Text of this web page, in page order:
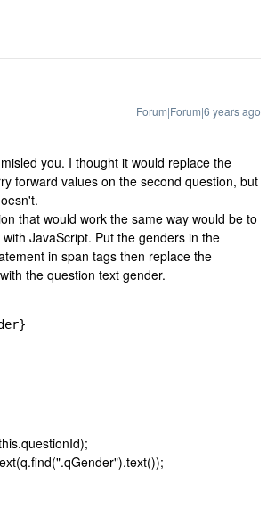
Forum|Forum|6 years ago
you. I thought it would replace the
forward values on the second question, but
that would work the same way would be to
JavaScript. Put the genders in the
in span tags then replace the
the question text gender.